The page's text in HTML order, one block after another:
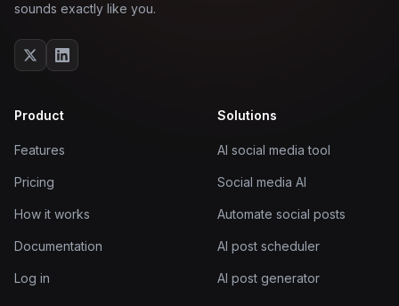
sounds exactly like you.
Product
Features
Pricing
How it works
Documentation
Log in
Solutions
AI social media tool
Social media AI
Automate social posts
AI post scheduler
AI post generator